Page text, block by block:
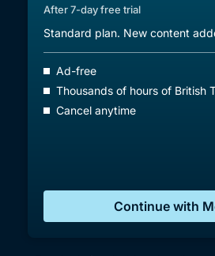
After 7-day free trial
Standard plan. New content
Ad-free
Thousands of hours of British
Cancel anytime
Continue with